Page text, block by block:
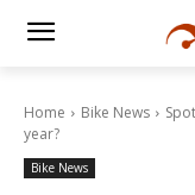
Home Bike News
year?
Bike News